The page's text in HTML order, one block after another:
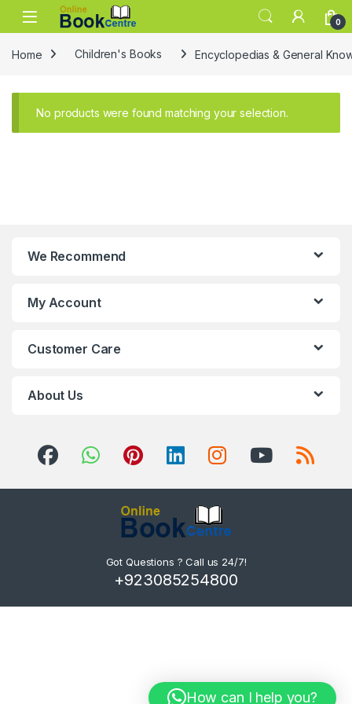
Skip to navigation
Skip to content
0
Home Children's Books Encyclopedias & General
No products were found matching your selection.
We Recommend
My Account
Customer Care
About Us
Got Questions ? Call us 24/7!
+923085254800
How can I help you?